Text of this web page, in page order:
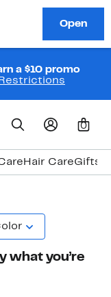
a $10 promo
0
Hair CareGifts
what you’re